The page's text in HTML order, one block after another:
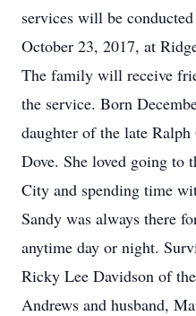
services will be
October 23, 2017, at
The family will receive
the service. Born
daughter of the late
Dove. She loved going to
City and spending time
Sandy was always there
anytime day or night.
Ricky Lee Davidson of
Andrews and husband,